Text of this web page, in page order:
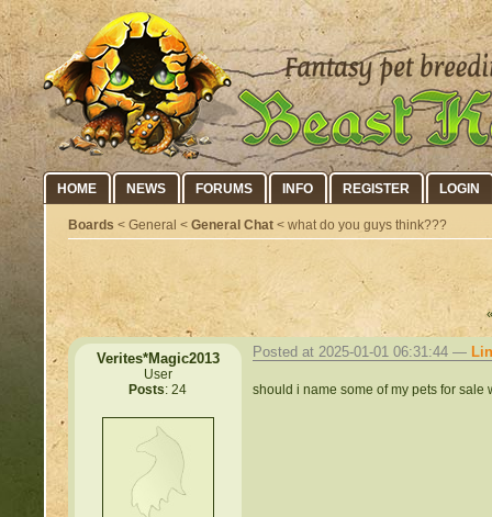
HOME NEWS FORUMS INFO REGISTER LOGIN
Boards < General < General Chat < what do you guys think???
Verites*Magic2013
User
Posts: 24
Posted at 2025-01-01 06:31:44 —
should i name some of my pets for sale